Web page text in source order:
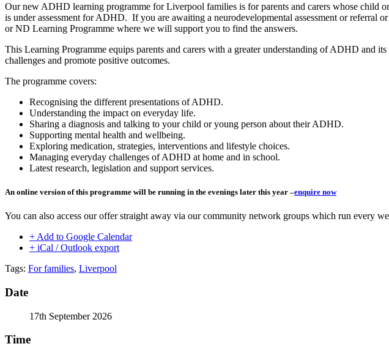
Our new ADHD learning programme for Liverpool families is for parents and carers whose child
is under assessment for ADHD. If you are awaiting a neurodevelopmental assessment or
or ND Learning Programme where we will support you to find the answers.
This Learning Programme equips parents and carers with a greater understanding of ADHD and
challenges and promote positive outcomes.
The programme covers:
Recognising the different presentations of ADHD.
Understanding the impact on everyday life.
Sharing a diagnosis and talking to your child or young person about their ADHD.
Supporting mental health and wellbeing.
Exploring medication, strategies, interventions and lifestyle choices.
Managing everyday challenges of ADHD at home and in school.
Latest research, legislation and support services.
An online version of this programme will be running in the evenings later this year –enquire now
You can also access our offer straight away via our community network groups which run every
+ Add to Google Calendar
+ iCal / Outlook export
Tags: For families, Liverpool
Date
17th September 2026
Time